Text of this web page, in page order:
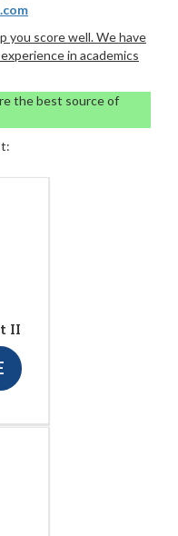
you score well. We have
in academics
the best source of
II